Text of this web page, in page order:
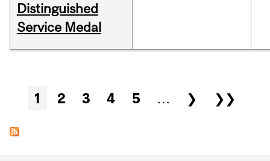
Distinguished
Service Medal
Pages
1 2 3 4 5 … ❯ ❯❯